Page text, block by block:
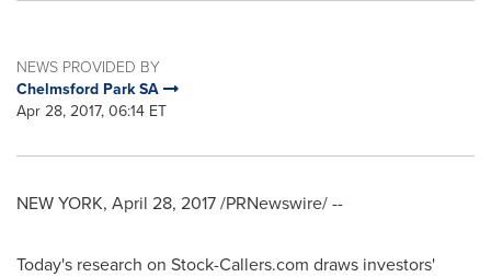
NEWS PROVIDED BY
Chelmsford Park SA
Apr 28, 2017, 06:14 ET
NEW YORK, April 28, 2017/PRNewswire/ --
Today's research on Stock-Callers.com draws investors'